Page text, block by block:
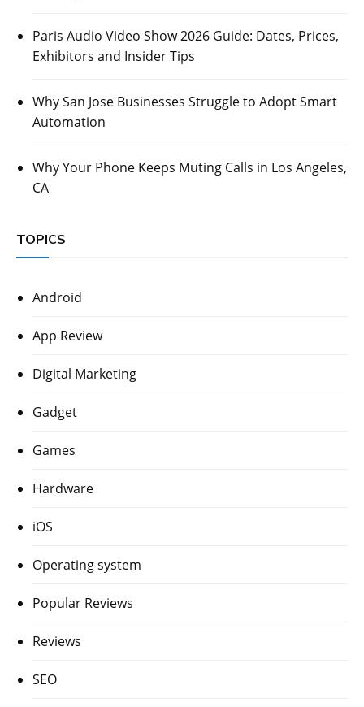
Paris Audio Video Show 2026 Guide: Dates, Prices,
Exhibitors and Insider Tips
Why San Jose Businesses Struggle to Adopt Smart
Automation
Why Your Phone Keeps Muting Calls in Los Angeles,
CA
TOPICS
Android
App Review
Digital Marketing
Gadget
Games
Hardware
iOS
Operating system
Popular Reviews
Reviews
SEO